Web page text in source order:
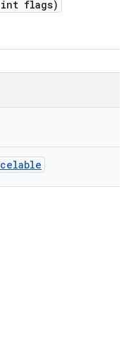
int flags)